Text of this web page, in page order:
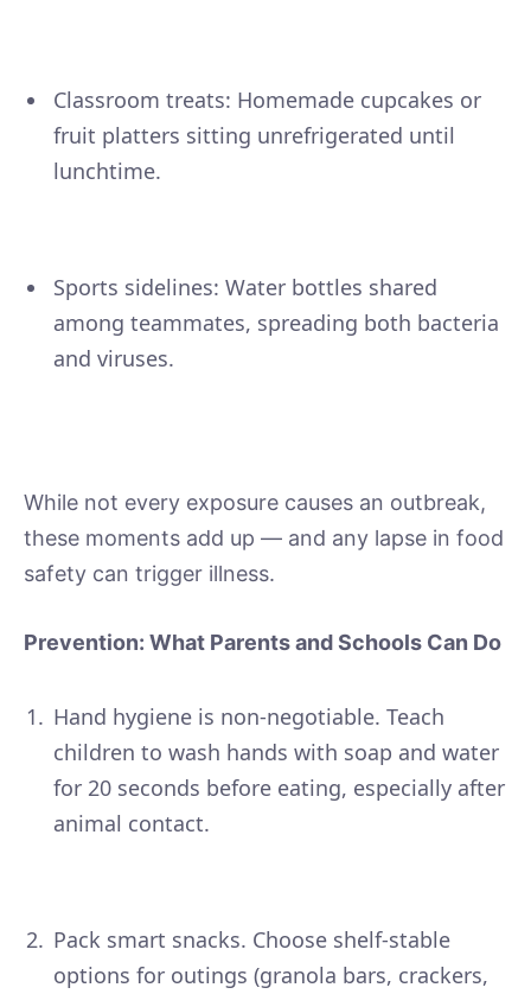
Classroom treats: Homemade cupcakes or
fruit platters sitting unrefrigerated until
lunchtime.
Sports sidelines: Water bottles shared
among teammates, spreading both bacteria
and viruses.
While not every exposure causes an outbreak,
these moments add up — and any lapse in food
safety can trigger illness.
Prevention: What Parents and Schools Can Do
Hand hygiene is non-negotiable. Teach
children to wash hands with soap and water
for 20 seconds before eating, especially after
animal contact.
Pack smart snacks. Choose shelf-stable
options for outings (granola bars, crackers,